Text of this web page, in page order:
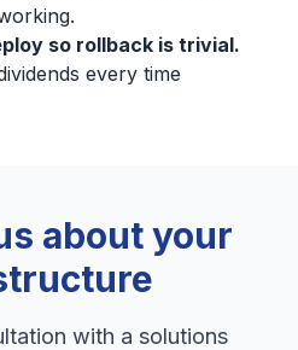
so rollback is trivial.
every time
about your
with a solutions